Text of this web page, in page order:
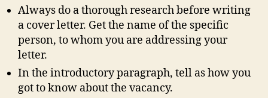
Always do a thorough research before writing
a cover letter. Get the name of the specific
person, to whom you are addressing your
letter.
In the introductory paragraph, tell as how you
got to know about the vacancy.